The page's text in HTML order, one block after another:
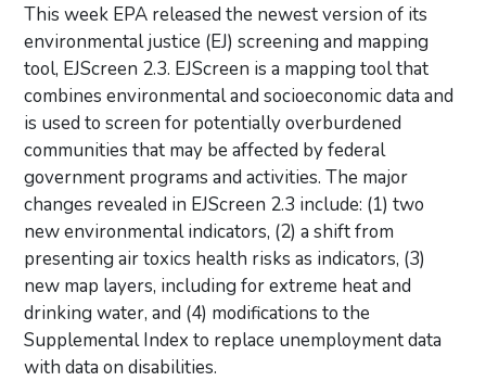
This week EPA released the newest version of its
environmental justice (EJ) screening and mapping
tool, EJScreen 2.3. EJScreen is a mapping tool that
combines environmental and socioeconomic data and
is used to screen for potentially overburdened
communities that may be affected by federal
government programs and activities. The major
changes revealed in EJScreen 2.3 include: (1) two
new environmental indicators, (2) a shift from
presenting air toxics health risks as indicators, (3)
new map layers, including for extreme heat and
drinking water, and (4) modifications to the
Supplemental Index to replace unemployment data
with data on disabilities.